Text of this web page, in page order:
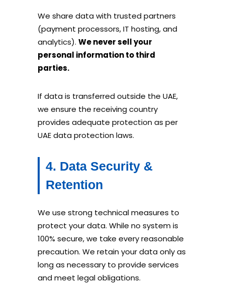
We share data with trusted partners
(payment processors, IT hosting, and
analytics). We never sell your
personal information to third
parties.
If data is transferred outside the UAE,
we ensure the receiving country
provides adequate protection as per
UAE data protection laws.
4. Data Security &
Retention
We use strong technical measures to
protect your data. While no system is
100% secure, we take every reasonable
precaution. We retain your data only as
long as necessary to provide services
and meet legal obligations.